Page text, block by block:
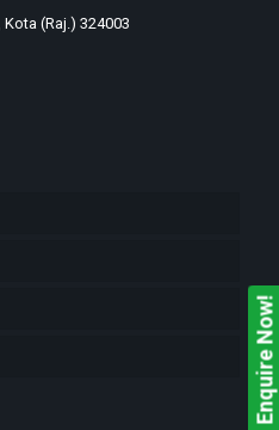
(Raj.) 324003
Enquire Now!